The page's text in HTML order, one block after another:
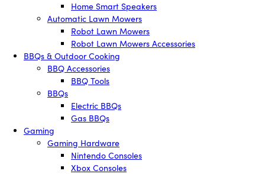
Home Smart Speakers
Automatic Lawn Mowers
Robot Lawn Mowers
Robot Lawn Mowers Accessories
BBQs & Outdoor Cooking
BBQ Accessories
BBQ Tools
BBQs
Electric BBQs
Gas BBQs
Gaming
Gaming Hardware
Nintendo Consoles
Xbox Consoles